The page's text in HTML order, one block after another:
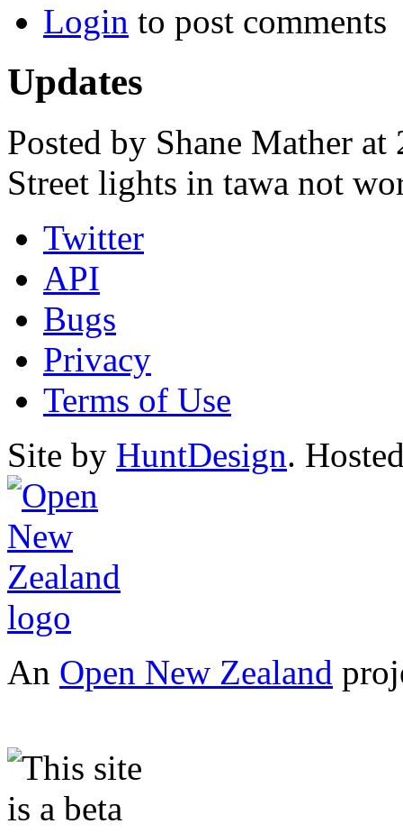
Login to post comments
Updates
Posted by Shane Mather
Street lights in tawa not
Twitter
API
Bugs
Privacy
Terms of Use
Site by HuntDesign.
An Open New Zealand